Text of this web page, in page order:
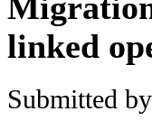
linked
Submitted by